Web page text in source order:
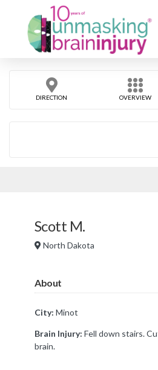
DIRECTION OVERVIEW
Scott M.
North Dakota
About
City: Minot
Brain Injury: Fell down stairs.
brain.